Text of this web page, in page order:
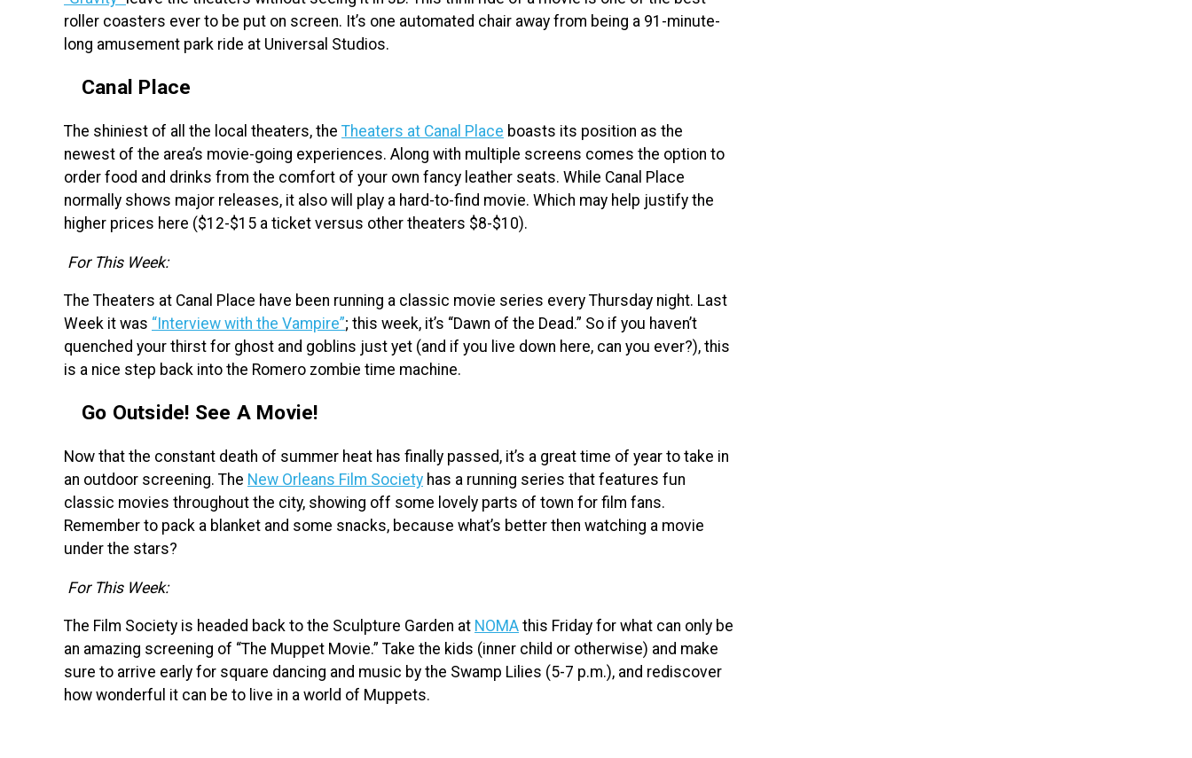
roller coasters ever to be put on screen. It’s one automated chair away from being a 91-minute-
long amusement park ride at Universal Studios.
Canal Place
The shiniest of all the local theaters, the Theaters at Canal Place boasts its position as the
newest of the area’s movie-going experiences. Along with multiple screens comes the option to
order food and drinks from the comfort of your own fancy leather seats. While Canal Place
normally shows major releases, it also will play a hard-to-find movie. Which may help justify the
higher prices here ($12-$15 a ticket versus other theaters $8-$10).
For This Week:
The Theaters at Canal Place have been running a classic movie series every Thursday night. Last
Week it was “Interview with the Vampire”; this week, it’s “Dawn of the Dead.” So if you haven’t
quenched your thirst for ghost and goblins just yet (and if you live down here, can you ever?), this
is a nice step back into the Romero zombie time machine.
Go Outside! See A Movie!
Now that the constant death of summer heat has finally passed, it’s a great time of year to take in
an outdoor screening. The New Orleans Film Society has a running series that features fun
classic movies throughout the city, showing off some lovely parts of town for film fans.
Remember to pack a blanket and some snacks, because what’s better then watching a movie
under the stars?
For This Week:
The Film Society is headed back to the Sculpture Garden at NOMA this Friday for what can only be
an amazing screening of “The Muppet Movie.” Take the kids (inner child or otherwise) and make
sure to arrive early for square dancing and music by the Swamp Lilies (5-7 p.m.), and rediscover
how wonderful it can be to live in a world of Muppets.